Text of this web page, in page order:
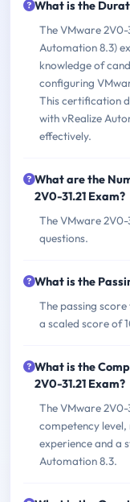
What is the
The VMware 2V0-
Automation 8.3)
knowledge of
configuring
This certification
with vRealize
effectively.
What are the
2V0-31.21 Exam?
The VMware
questions.
What is the
The passing
a scaled score of
What is the
2V0-31.21 Exam?
The VMware 2V0-
competency level,
experience and a
Automation 8.3.